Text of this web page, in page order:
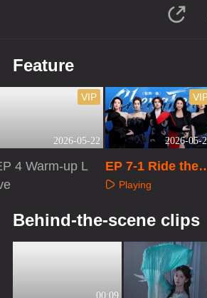
Feature
2026-05-22
VIP
4 Warm-up L
2026-05-
EP 7-1 Ride the
Wind 2026
Playing
Behind-the-scene clips
00:09